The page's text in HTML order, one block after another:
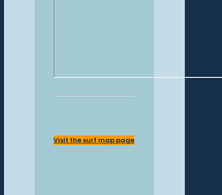
Visit the surf map page